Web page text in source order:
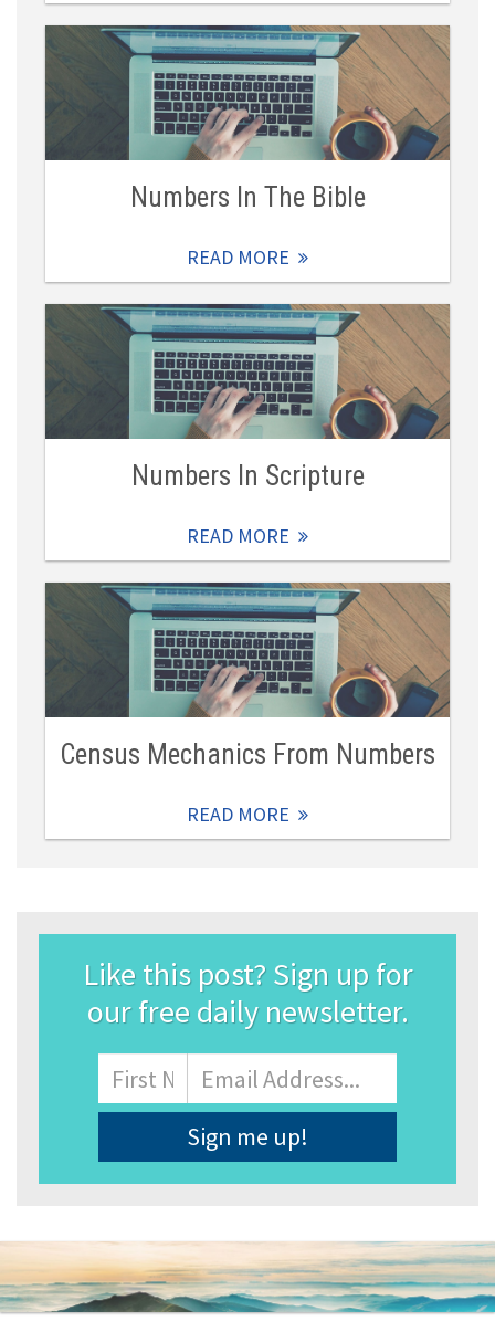
Numbers In The Bible
READ MORE
Numbers In Scripture
READ MORE
Census Mechanics From Numbers
READ MORE
Like this post? Sign up for
our free daily newsletter.
Name
First
Email
Address*